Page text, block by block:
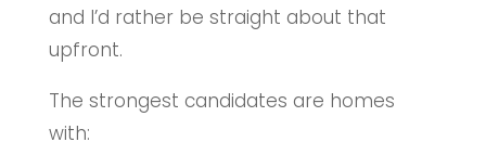
and I’d rather be straight about that
upfront.
The strongest candidates are homes
with: